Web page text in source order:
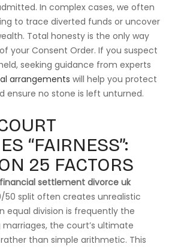
In complex cases, we often
to trace diverted funds or uncover
Total honesty is the only way
your Consent Order. If you suspect
seeking guidance from experts
arrangements will help you protect
ensure no stone is left unturned.
“FAIRNESS”:
25 FACTORS
financial settlement divorce uk
50 split often creates unrealistic
equal division is frequently the
the court’s ultimate
rather than simple arithmetic. This